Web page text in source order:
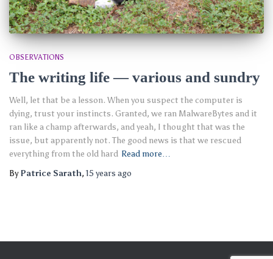
OBSERVATIONS
The writing life — various and sundry
Well, let that be a lesson. When you suspect the computer is
dying, trust your instincts. Granted, we ran MalwareBytes and it
ran like a champ afterwards, and yeah, I thought that was the
issue, but apparently not. The good news is that we rescued
everything from the old hard Read more…
ByPatrice Sarath, 15 years ago